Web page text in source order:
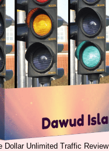
Dollar Unlimited Traffic Review